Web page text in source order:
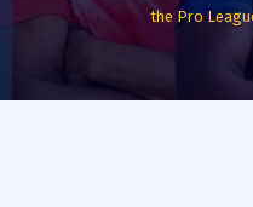
the Pro